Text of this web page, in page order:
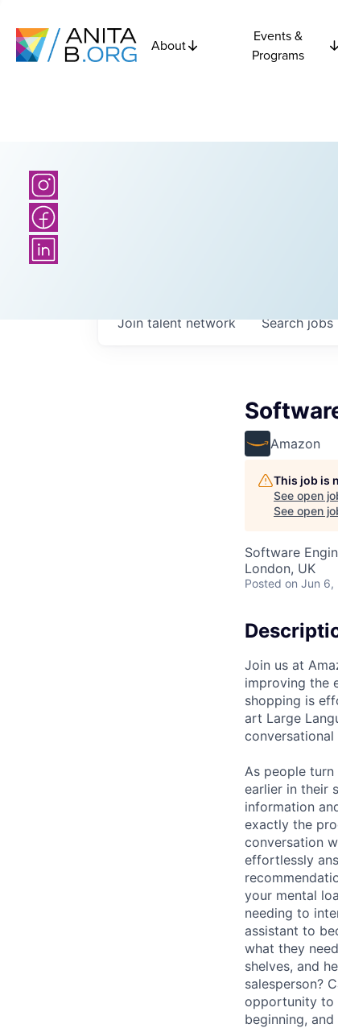
About
Events &
Programs
Searchjobs
Join talent network
Amazon
This job is
See open
See open
Software
London, UK
Posted on Jun 6,
Join us at
improving the
shopping is
art Large
As people
earlier in their
information
exactly the
conversation
effortlessly
your mental
needing to
assistant to
what they
shelves, and
salesperson?
opportunity to
beginning,